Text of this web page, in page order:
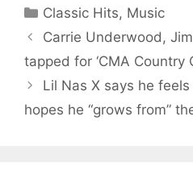
Categories
Classic Hits, Music
Carrie Underwood,
tapped for ‘CMA Country
Lil Nas X says he
hopes he “grows from”